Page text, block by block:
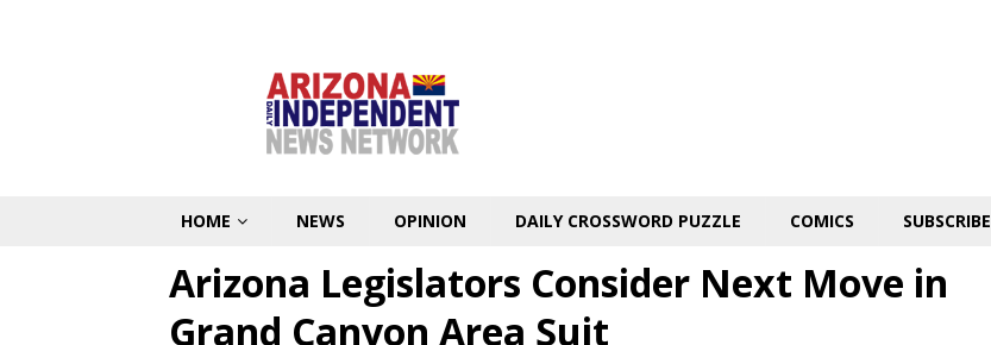
HOME NEWS OPINION DAILY CROSSWORD PUZZLE COMICS SUBSCRIBE
Arizona Legislators Consider Next Move in
Grand Canyon Area Suit